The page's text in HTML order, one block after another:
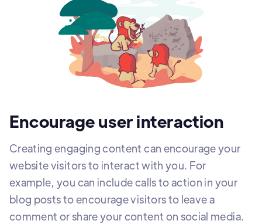
Encourage user interaction
Creating engaging content can encourage your
website visitors to interact with you. For
example, you can include calls to action in your
blog posts to encourage visitors to leave a
comment or share your content on social media.